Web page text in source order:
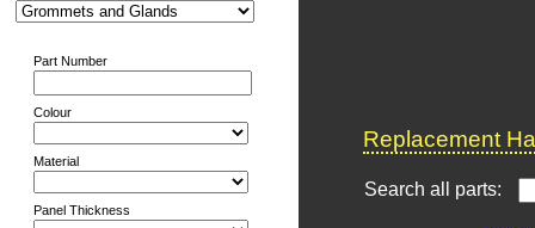
Part Number
Colour
Material
Panel Thickness
Replacement
Search all parts: